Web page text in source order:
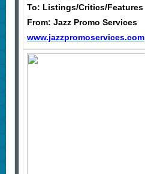
To: Listings/Critics/Features
From: Jazz Promo Services
www.jazzpromoservices.com